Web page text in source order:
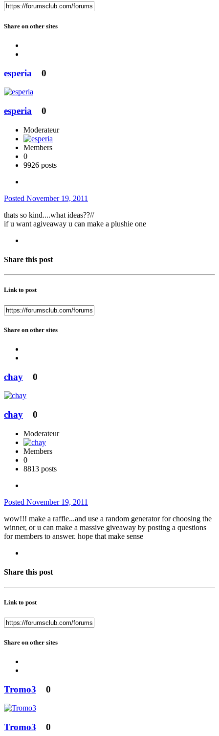
Share on other sites
esperia 0
esperia 0
Moderateur
Members
0
9926 posts
Posted November 19, 2011
thats so kind....what ideas??//
if u want agiveaway u can make a plushie one
Share this post
Link to post
Share on other sites
chay 0
chay 0
Moderateur
Members
0
8813 posts
Posted November 19, 2011
wow!!! make a raffle...and use a random generator for choosing the
winner, or u can make a massive giveaway by posting a questions
for members to answer. hope that make sense
Share this post
Link to post
Share on other sites
Tromo3 0
Tromo3 0